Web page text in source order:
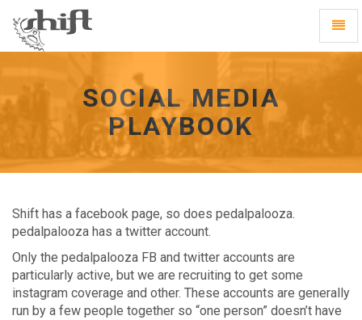
homepage
SOCIAL MEDIA
PLAYBOOK
Shift has a facebook page, so does pedalpalooza.
pedalpalooza has a twitter account.
Only the pedalpalooza FB and twitter accounts are
particularly active, but we are recruiting to get some
instagram coverage and other. These accounts are generally
run by a few people together so “one person” doesn’t have